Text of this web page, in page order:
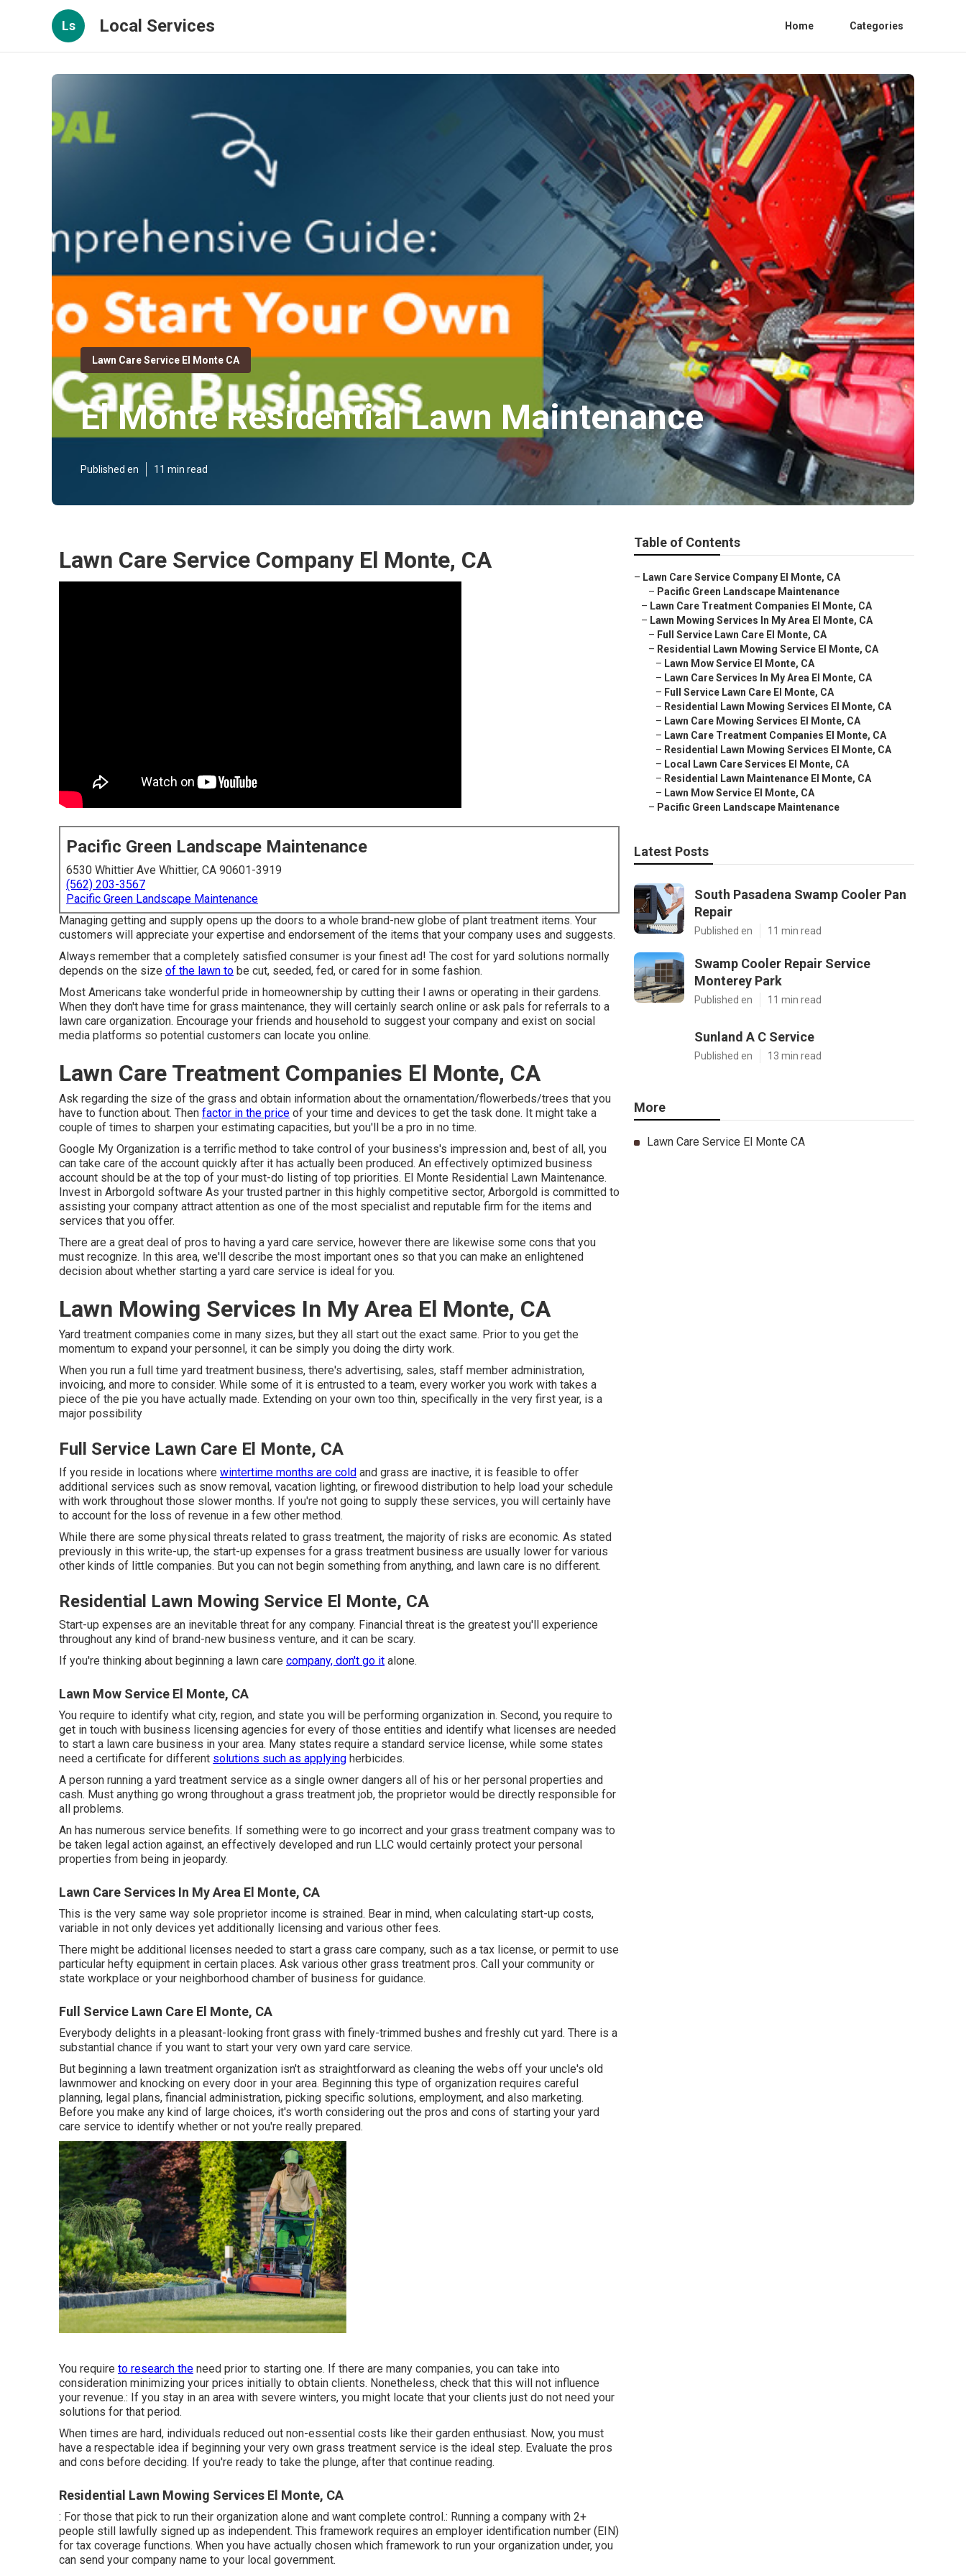
Ls Local Services Home Categories
Lawn Care Service El Monte CA
El Monte Residential Lawn Maintenance
Published en 11 min read
Lawn Care Service Company El Monte, CA
Pacific Green Landscape Maintenance
6530 Whittier Ave Whittier, CA 90601-3919
(562) 203-3567
Pacific Green Landscape Maintenance
Managing getting and supply opens up the doors to a whole brand-new globe of plant treatment items. Your
customers will appreciate your expertise and endorsement of the items that your company uses and suggests.
Always remember that a completely satisfied consumer is your finest ad! The cost for yard solutions normally
depends on the size of the lawn to be cut, seeded, fed, or cared for in some fashion.
Most Americans take wonderful pride in homeownership by cutting their l awns or operating in their gardens.
When they don't have time for grass maintenance, they will certainly search online or ask pals for referrals to a
lawn care organization. Encourage your friends and household to suggest your company and exist on social
media platforms so potential customers can locate you online.
Lawn Care Treatment Companies El Monte, CA
Ask regarding the size of the grass and obtain information about the ornamentation/flowerbeds/trees that you
have to function about. Then factor in the price of your time and devices to get the task done. It might take a
couple of times to sharpen your estimating capacities, but you'll be a pro in no time.
Google My Organization is a terrific method to take control of your business's impression and, best of all, you
can take care of the account quickly after it has actually been produced. An effectively optimized business
account should be at the top of your must-do listing of top priorities. El Monte Residential Lawn Maintenance.
Invest in Arborgold software As your trusted partner in this highly competitive sector, Arborgold is committed to
assisting your company attract attention as one of the most specialist and reputable firm for the items and
services that you offer.
There are a great deal of pros to having a yard care service, however there are likewise some cons that you
must recognize. In this area, we'll describe the most important ones so that you can make an enlightened
decision about whether starting a yard care service is ideal for you.
Lawn Mowing Services In My Area El Monte, CA
Yard treatment companies come in many sizes, but they all start out the exact same. Prior to you get the
momentum to expand your personnel, it can be simply you doing the dirty work.
When you run a full time yard treatment business, there's advertising, sales, staff member administration,
invoicing, and more to consider. While some of it is entrusted to a team, every worker you work with takes a
piece of the pie you have actually made. Extending on your own too thin, specifically in the very first year, is a
major possibility
Full Service Lawn Care El Monte, CA
If you reside in locations where wintertime months are cold and grass are inactive, it is feasible to offer
additional services such as snow removal, vacation lighting, or firewood distribution to help load your schedule
with work throughout those slower months. If you're not going to supply these services, you will certainly have
to account for the loss of revenue in a few other method.
While there are some physical threats related to grass treatment, the majority of risks are economic. As stated
previously in this write-up, the start-up expenses for a grass treatment business are usually lower for various
other kinds of little companies. But you can not begin something from anything, and lawn care is no different.
Residential Lawn Mowing Service El Monte, CA
Start-up expenses are an inevitable threat for any company. Financial threat is the greatest you'll experience
throughout any kind of brand-new business venture, and it can be scary.
If you're thinking about beginning a lawn care company, don't go it alone.
Lawn Mow Service El Monte, CA
You require to identify what city, region, and state you will be performing organization in. Second, you require to
get in touch with business licensing agencies for every of those entities and identify what licenses are needed
to start a lawn care business in your area. Many states require a standard service license, while some states
need a certificate for different solutions such as applying herbicides.
A person running a yard treatment service as a single owner dangers all of his or her personal properties and
cash. Must anything go wrong throughout a grass treatment job, the proprietor would be directly responsible for
all problems.
An has numerous service benefits. If something were to go incorrect and your grass treatment company was to
be taken legal action against, an effectively developed and run LLC would certainly protect your personal
properties from being in jeopardy.
Lawn Care Services In My Area El Monte, CA
This is the very same way sole proprietor income is strained. Bear in mind, when calculating start-up costs,
variable in not only devices yet additionally licensing and various other fees.
There might be additional licenses needed to start a grass care company, such as a tax license, or permit to use
particular hefty equipment in certain places. Ask various other grass treatment pros. Call your community or
state workplace or your neighborhood chamber of business for guidance.
Full Service Lawn Care El Monte, CA
Everybody delights in a pleasant-looking front grass with finely-trimmed bushes and freshly cut yard. There is a
substantial chance if you want to start your very own yard care service.
But beginning a lawn treatment organization isn't as straightforward as cleaning the webs off your uncle's old
lawnmower and knocking on every door in your area. Beginning this type of organization requires careful
planning, legal plans, financial administration, picking specific solutions, employment, and also marketing.
Before you make any kind of large choices, it's worth considering out the pros and cons of starting your yard
care service to identify whether or not you're really prepared.
You require to research the need prior to starting one. If there are many companies, you can take into
consideration minimizing your prices initially to obtain clients. Nonetheless, check that this will not influence
your revenue.: If you stay in an area with severe winters, you might locate that your clients just do not need your
solutions for that period.
When times are hard, individuals reduced out non-essential costs like their garden enthusiast. Now, you must
have a respectable idea if beginning your very own grass treatment service is the ideal step. Evaluate the pros
and cons before deciding. If you're ready to take the plunge, after that continue reading.
Residential Lawn Mowing Services El Monte, CA
: For those that pick to run their organization alone and want complete control.: Running a company with 2+
people still lawfully signed up as independent. This framework requires an employer identification number (EIN)
for tax coverage functions. When you have actually chosen which framework to run your organization under, you
can send your company name to your local government.
Table of Contents
– Lawn Care Service Company El Monte, CA
– Pacific Green Landscape Maintenance
– Lawn Care Treatment Companies El Monte, CA
– Lawn Mowing Services In My Area El Monte, CA
– Full Service Lawn Care El Monte, CA
– Residential Lawn Mowing Service El Monte, CA
– Lawn Mow Service El Monte, CA
– Lawn Care Services In My Area El Monte, CA
– Full Service Lawn Care El Monte, CA
– Residential Lawn Mowing Services El Monte, CA
– Lawn Care Mowing Services El Monte, CA
– Lawn Care Treatment Companies El Monte, CA
– Residential Lawn Mowing Services El Monte, CA
– Local Lawn Care Services El Monte, CA
– Residential Lawn Maintenance El Monte, CA
– Lawn Mow Service El Monte, CA
– Pacific Green Landscape Maintenance
Latest Posts
South Pasadena Swamp Cooler Pan
Repair
Published en 11 min read
Swamp Cooler Repair Service
Monterey Park
Published en 11 min read
Sunland A C Service
Published en 13 min read
More
Lawn Care Service El Monte CA